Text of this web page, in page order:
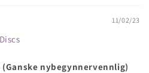
11/02/23
nybegynnervennlig)